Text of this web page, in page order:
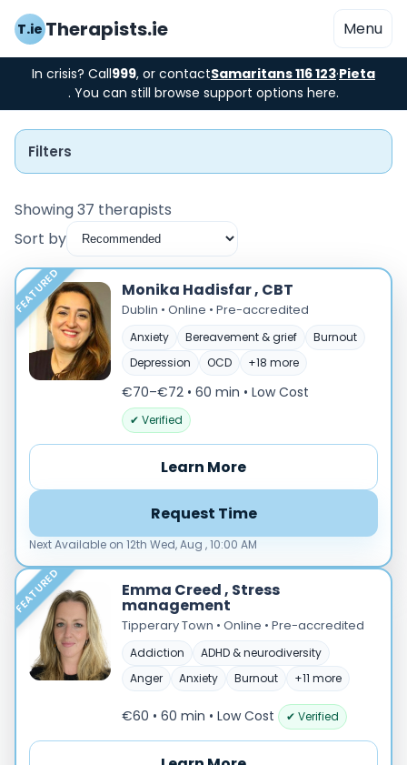
T.ie Therapists.ie Menu
In crisis? Call999, or contactSamaritans 116 123·Pieta
. You can still browse support options here.
Filters
Instant Booking
Nearby
Low Cost
Gender
Acceptance and commitment therapy(20)
Addiction (25)
ADHD & neurodiversity(17)
Adolescent Counselling & Psycotherapy(21)
Alternative medicine(2)
Showing 37 therapists
Sort by
FEATURED Monika Hadisfar , CBT
Dublin • Online • Pre-accredited
Anxiety Bereavement & grief
Burnout
Depression
OCD +18 more
€70–€72 • 60 min • Low Cost
✔ Verified
Learn More
Request Time
Next Available on 12th Wed, Aug , 10:00 AM
FEATURED Emma Creed , Stress
management
Tipperary Town • Online • Pre-accredited
Addiction
ADHD & neurodiversity
Anger
Anxiety Burnout +11 more
€60 • 60 min • Low Cost ✔ Verified